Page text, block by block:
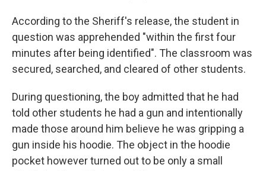
According to the Sheriff's release, the student in
question was apprehended "within the first four
minutes after being identified". The classroom was
secured, searched, and cleared of other students.
During questioning, the boy admitted that he had
told other students he had a gun and intentionally
made those around him believe he was gripping a
gun inside his hoodie. The object in the hoodie
pocket however turned out to be only a small